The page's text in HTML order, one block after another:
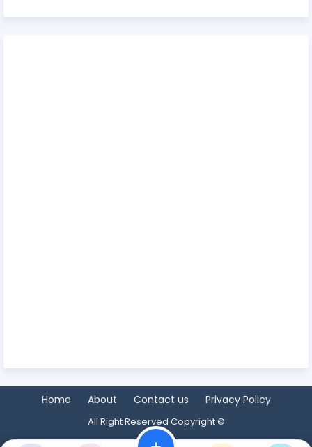
Home About Contact us Privacy Policy
All Right Reserved Copyright ©